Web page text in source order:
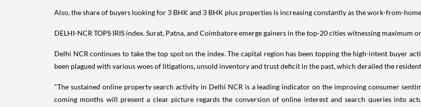
Also, the share of buyers looking for 3 BHK and 3 BHK plus properties is increasing constantly as the work-from-
DELHI-NCR TOPS IRIS index. Surat, Patna, and Coimbatore emerge gainers in the top-20 cities witnessing maximum
Delhi NCR continues to take the top spot on the index. The capital region has been topping the high-intent buyer
been plagued with various woes of litigations, unsold inventory and trust deficit in the past, which derailed the
"The sustained online property search activity in Delhi NCR is a leading indicator on the improving consumer
coming months will present a clear picture regards the conversion of online interest and search queries into